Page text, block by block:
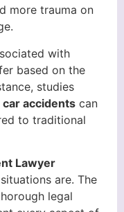
more trauma on
with
based on the
studies
accidents can
to traditional
Lawyer
are. The
legal